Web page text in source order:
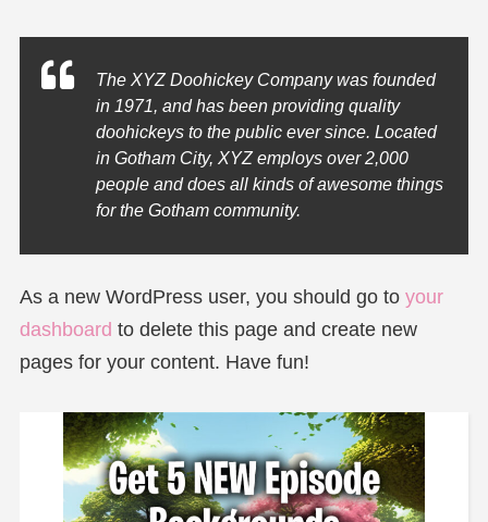
The XYZ Doohickey Company was founded
in 1971, and has been providing quality
doohickeys to the public ever since. Located
in Gotham City, XYZ employs over 2,000
people and does all kinds of awesome things
for the Gotham community.
As a new WordPress user, you should go to your
dashboard to delete this page and create new
pages for your content. Have fun!